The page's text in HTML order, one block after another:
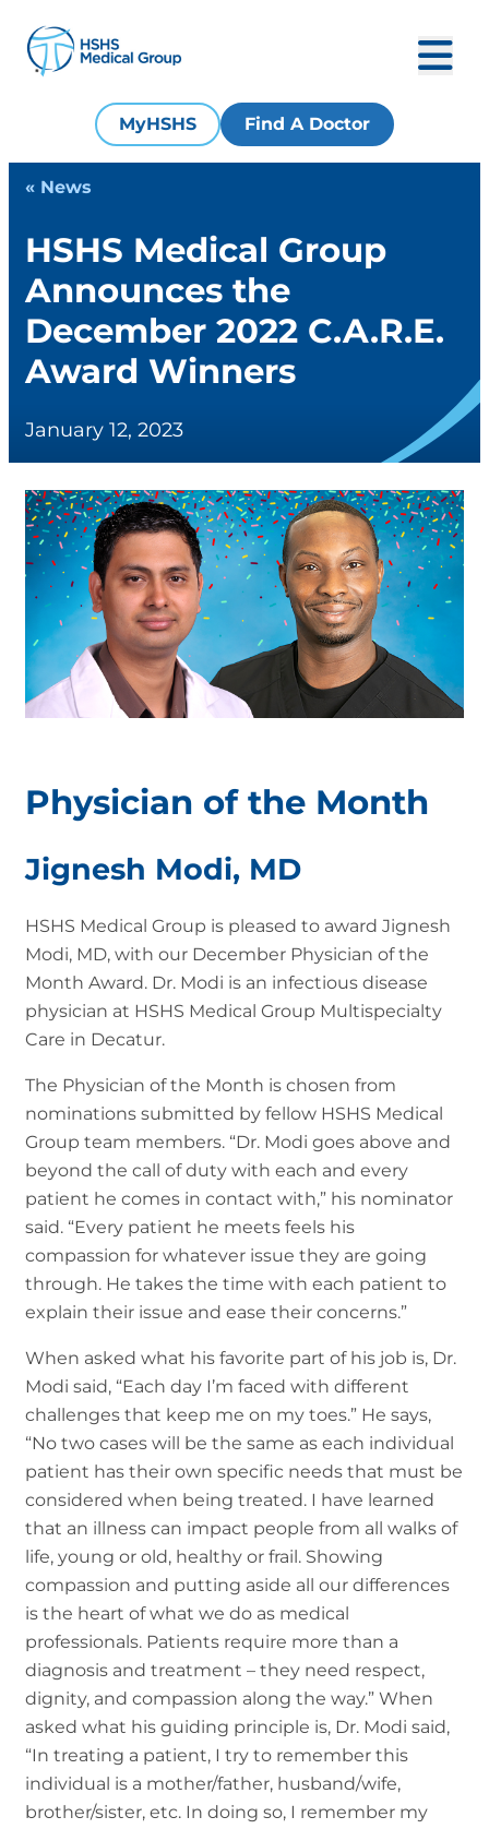
MyHSHS Find A Doctor
« News
HSHS Medical Group
Announces the
December 2022 C.A.R.E.
Award Winners
January 12, 2023
Physician of the Month
Jignesh Modi, MD
HSHS Medical Group is pleased to award Jignesh
Modi, MD, with our December Physician of the
Month Award. Dr. Modi is an infectious disease
physician at HSHS Medical Group Multispecialty
Care in Decatur.
The Physician of the Month is chosen from
nominations submitted by fellow HSHS Medical
Group team members. “Dr. Modi goes above and
beyond the call of duty with each and every
patient he comes in contact with,” his nominator
said. “Every patient he meets feels his
compassion for whatever issue they are going
through. He takes the time with each patient to
explain their issue and ease their concerns.”
When asked what his favorite part of his job is, Dr.
Modi said, “Each day I’m faced with different
challenges that keep me on my toes.” He says,
“No two cases will be the same as each individual
patient has their own specific needs that must be
considered when being treated. I have learned
that an illness can impact people from all walks of
life, young or old, healthy or frail. Showing
compassion and putting aside all our differences
is the heart of what we do as medical
professionals. Patients require more than a
diagnosis and treatment – they need respect,
dignity, and compassion along the way.” When
asked what his guiding principle is, Dr. Modi said,
“In treating a patient, I try to remember this
individual is a mother/father, husband/wife,
brother/sister, etc. In doing so, I remember my